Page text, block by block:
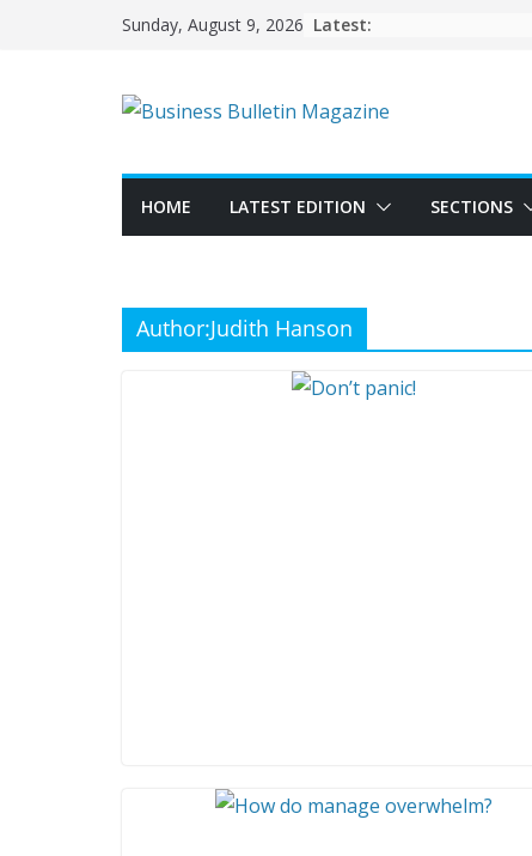
Sunday, August 9, 2026 Latest:
HOME LATEST EDITION SECTIONS
Author:Judith Hanson